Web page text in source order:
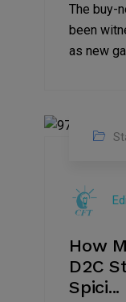
The buy-
been
as new
2022
How
D2C
Spici...